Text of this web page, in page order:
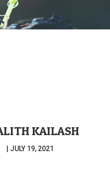
KAILASH
| JULY 19, 2021